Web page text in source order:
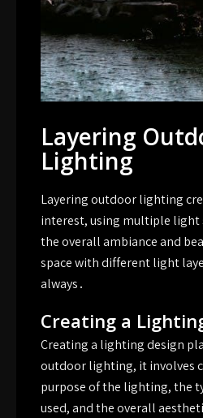
Layering
Lighting
Layering outdoor lighting
interest, using multiple light
the overall ambiance and
space with different light
always․
Creating a
Creating a lighting design
outdoor lighting, it involves
purpose of the lighting, the
used, and the overall